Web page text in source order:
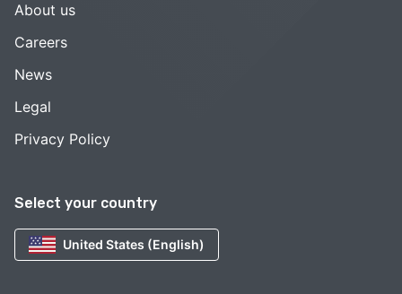
Select your country
United States (English)
About us
Careers
News
Legal
Privacy Policy